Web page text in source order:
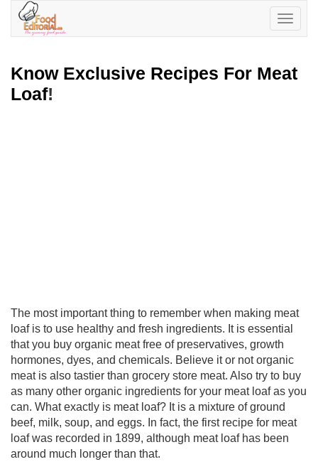
Toggle
Know Exclusive Recipes For Meat
Loaf!
The most important thing to remember when making meat
loaf is to use healthy and fresh ingredients. It is essential
that you buy organic meat free of preservatives, growth
hormones, dyes, and chemicals. Believe it or not organic
meat is also tastier than grocery store meat. Also try to buy
as many other organic ingredients for your meat loaf as you
can. What exactly is meat loaf? It is a mixture of ground
beef, milk, soup, and eggs. In fact, the first recipe for meat
loaf was recorded in 1899, although meat loaf has been
around much longer than that.